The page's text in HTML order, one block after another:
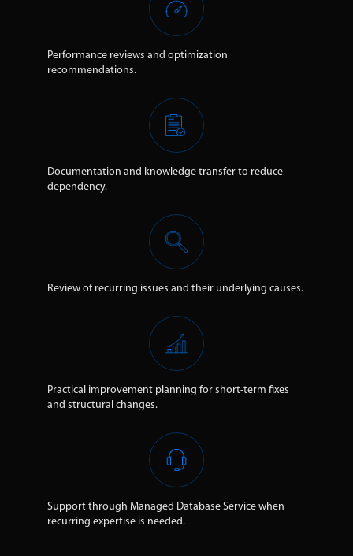
Performance reviews and optimization
recommendations.
Documentation and knowledge transfer to reduce
dependency.
Review of recurring issues and their underlying causes.
Practical improvement planning for short-term fixes
and structural changes.
Support through Managed Database Service when
recurring expertise is needed.